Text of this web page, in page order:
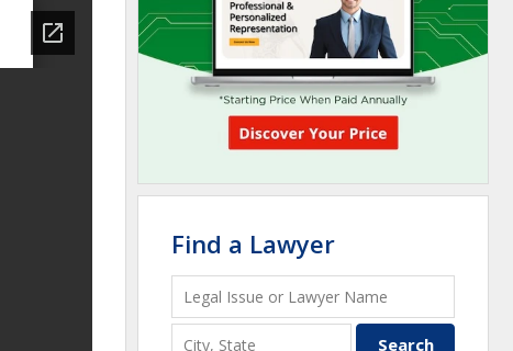
Find a Lawyer